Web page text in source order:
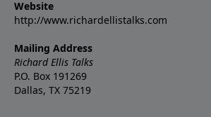
Website
http://www.richardellistalks.com
Mailing Address
Richard Ellis Talks
P.O. Box 191269
Dallas, TX 75219